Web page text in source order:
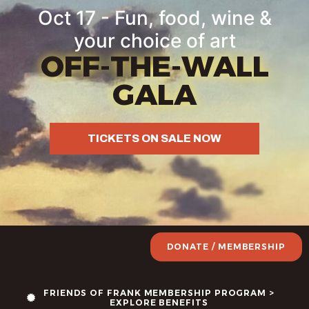
Oct 17 - Fun, food, wine &
your choice of art
OFF-THE-WALL
GALA
TICKETS ON SALE NOW
FRIENDS OF FRANK MEMBERSHIP PROGRAM >
EXPLORE BENEFITS
DONATE / MEMBERSHIP